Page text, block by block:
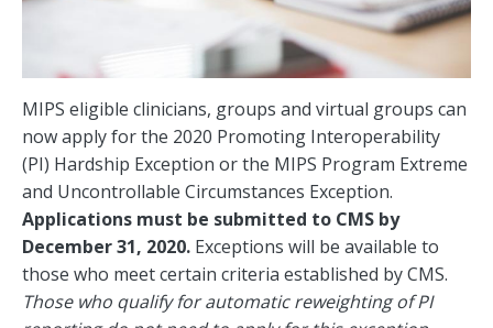
MIPS eligible clinicians, groups and virtual groups can
now apply for the 2020 Promoting Interoperability
(PI) Hardship Exception or the MIPS Program Extreme
and Uncontrollable Circumstances Exception.
Applications must be submitted to CMS by
December 31, 2020. Exceptions will be available to
those who meet certain criteria established by CMS.
Those who qualify for automatic reweighting of PI